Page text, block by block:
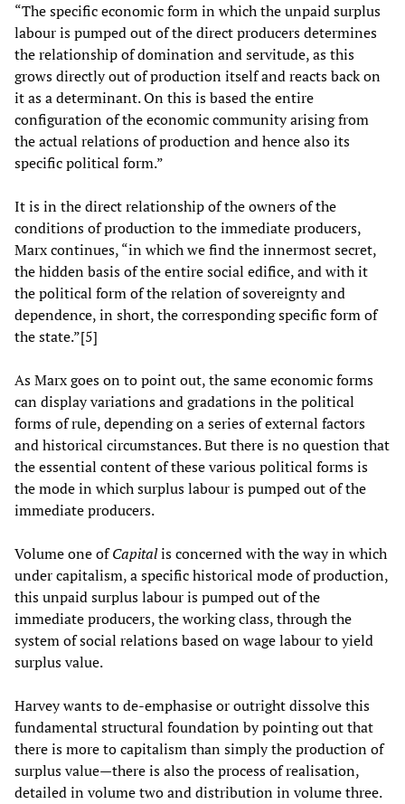
“The specific economic form in which the unpaid surplus
labour is pumped out of the direct producers determines
the relationship of domination and servitude, as this
grows directly out of production itself and reacts back on
it as a determinant. On this is based the entire
configuration of the economic community arising from
the actual relations of production and hence also its
specific political form.”
It is in the direct relationship of the owners of the
conditions of production to the immediate producers,
Marx continues, “in which we find the innermost secret,
the hidden basis of the entire social edifice, and with it
the political form of the relation of sovereignty and
dependence, in short, the corresponding specific form of
the state.”[5]
As Marx goes on to point out, the same economic forms
can display variations and gradations in the political
forms of rule, depending on a series of external factors
and historical circumstances. But there is no question that
the essential content of these various political forms is
the mode in which surplus labour is pumped out of the
immediate producers.
Volume one ofCapitalis concerned with the way in which
under capitalism, a specific historical mode of production,
this unpaid surplus labour is pumped out of the
immediate producers, the working class, through the
system of social relations based on wage labour to yield
surplus value.
Harvey wants to de-emphasise or outright dissolve this
fundamental structural foundation by pointing out that
there is more to capitalism than simply the production of
surplus value—there is also the process of realisation,
detailed in volume two and distribution in volume three.